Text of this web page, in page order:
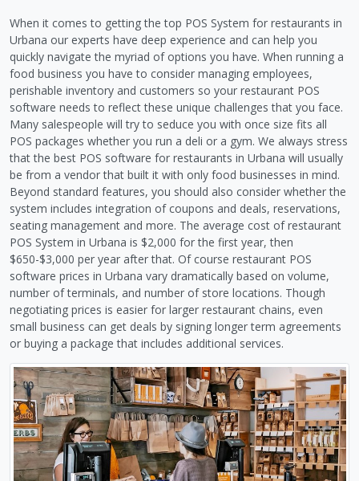
When it comes to getting the top POS System for restaurants in
Urbana our experts have deep experience and can help you
quickly navigate the myriad of options you have. When running a
food business you have to consider managing employees,
perishable inventory and customers so your restaurant POS
software needs to reflect these unique challenges that you face.
Many salespeople will try to seduce you with once size fits all
POS packages whether you run a deli or a gym. We always stress
that the best POS software for restaurants in Urbana will usually
be from a vendor that built it with only food businesses in mind.
Beyond standard features, you should also consider whether the
system includes integration of coupons and deals, reservations,
seating management and more. The average cost of restaurant
POS System in Urbana is $2,000 for the first year, then
$650-$3,000 per year after that. Of course restaurant POS
software prices in Urbana vary dramatically based on volume,
number of terminals, and number of store locations. Though
negotiating prices is easier for larger restaurant chains, even
small business can get deals by signing longer term agreements
or buying a package that includes additional services.